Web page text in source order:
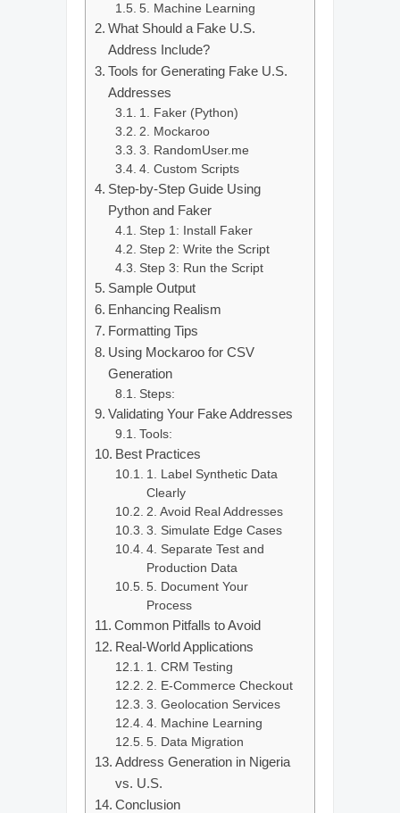
5. Machine Learning
What Should a Fake U.S.
Address Include?
Tools for Generating Fake U.S.
Addresses
1. Faker (Python)
2. Mockaroo
3. RandomUser.me
4. Custom Scripts
Step-by-Step Guide Using
Python and Faker
Step 1: Install Faker
Step 2: Write the Script
Step 3: Run the Script
Sample Output
Enhancing Realism
Formatting Tips
Using Mockaroo for CSV
Generation
Steps:
Validating Your Fake Addresses
Tools:
Best Practices
1. Label Synthetic Data
Clearly
2. Avoid Real Addresses
3. Simulate Edge Cases
4. Separate Test and
Production Data
5. Document Your
Process
Common Pitfalls to Avoid
Real-World Applications
1. CRM Testing
2. E-Commerce Checkout
3. Geolocation Services
4. Machine Learning
5. Data Migration
Address Generation in Nigeria
vs. U.S.
Conclusion